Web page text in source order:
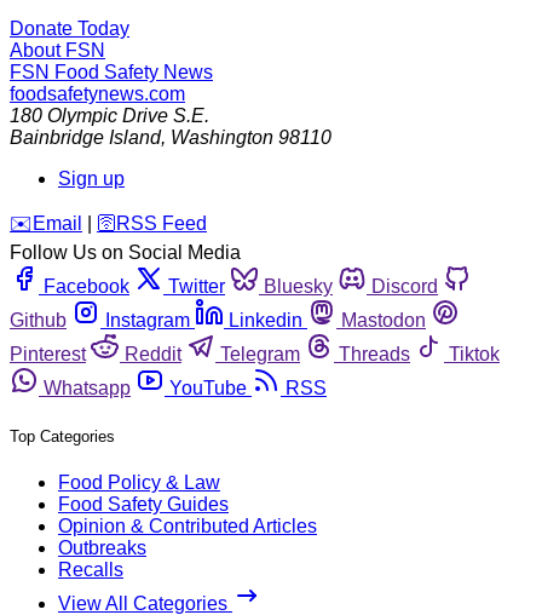
Donate Today
About FSN
FSN Food Safety News
foodsafetynews.com
180 Olympic Drive S.E.
Bainbridge Island, Washington 98110
Sign up
️✉️ Email 🛜 RSS Feed
Follow Us on Social Media
Facebook
Twitter Bluesky
Discord
Github
Instagram Linkedin
Mastodon
Pinterest
Reddit Telegram Threads
Tiktok
Whatsapp
YouTube RSS
Top Categories
Food Policy & Law
Food Safety Guides
Opinion & Contributed Articles
Outbreaks
Recalls
View All Categories